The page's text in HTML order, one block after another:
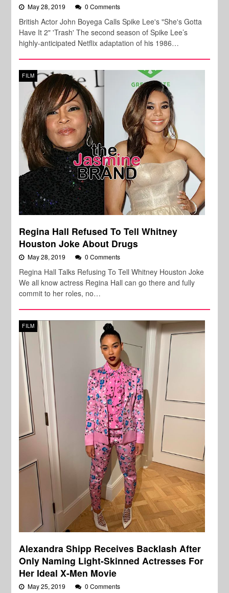
May 28, 2019 0 Comments
British Actor John Boyega Calls Spike Lee's "She's Gotta
Have It 2" 'Trash' The second season of Spike Lee’s
highly-anticipated Netflix adaptation of his 1986…
FILM
Regina Hall Refused To Tell Whitney
Houston Joke About Drugs
May 28, 2019 0 Comments
Regina Hall Talks Refusing To Tell Whitney Houston Joke
We all know actress Regina Hall can go there and fully
commit to her roles, no…
FILM
Alexandra Shipp Receives Backlash After
Only Naming Light-Skinned Actresses For
Her Ideal X-Men Movie
May 25, 2019 0 Comments